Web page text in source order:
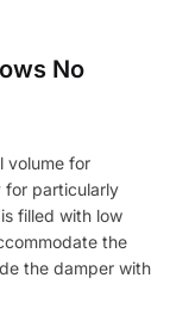
No
volume for
for particularly
filled with low
the
the damper with